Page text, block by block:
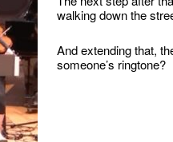
walking down the
And extending that,
someone’s ringtone?